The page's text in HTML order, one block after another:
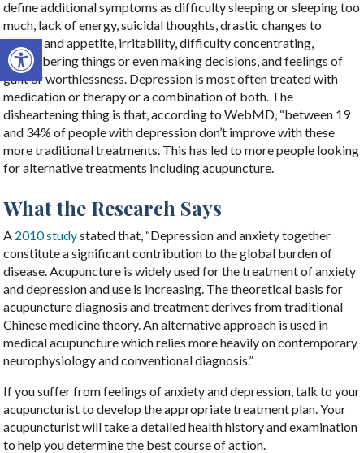
Open toolbar
define additional symptoms as difficulty sleeping or sleeping too
much, lack of energy, suicidal thoughts, drastic changes to
weight and appetite, irritability, difficulty concentrating,
remembering things or even making decisions, and feelings of
guilt or worthlessness. Depression is most often treated with
medication or therapy or a combination of both. The
disheartening thing is that, according to WebMD, “between 19
and 34% of people with depression don’t improve with these
more traditional treatments. This has led to more people looking
for alternative treatments including acupuncture.
What the Research Says
A 2010 studystated that, “Depression and anxiety together
constitute a significant contribution to the global burden of
disease. Acupuncture is widely used for the treatment of anxiety
and depression and use is increasing. The theoretical basis for
acupuncture diagnosis and treatment derives from traditional
Chinese medicine theory. An alternative approach is used in
medical acupuncture which relies more heavily on contemporary
neurophysiology and conventional diagnosis.”
If you suffer from feelings of anxiety and depression, talk to your
acupuncturist to develop the appropriate treatment plan. Your
acupuncturist will take a detailed health history and examination
to help you determine the best course of action.